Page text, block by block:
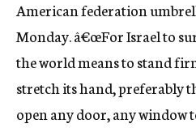
American federation
Monday. â€œFor Israel to
the world means to stand
stretch its hand, preferably
open any door, any window